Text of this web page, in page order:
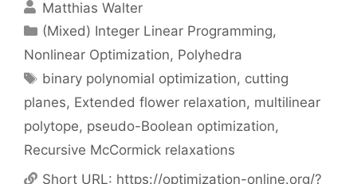
Matthias Walter
Categories
(Mixed) Integer Linear Programming,
Nonlinear Optimization, Polyhedra
Tags
binary polynomial optimization, cutting
planes, Extended flower relaxation, multilinear
polytope, pseudo-Boolean optimization,
Recursive McCormick relaxations
Short URL: https://optimization-online.org/?